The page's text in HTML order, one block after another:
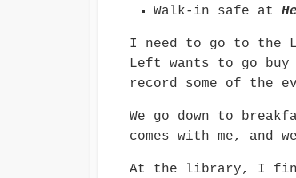
Walk-in safe at
I need to go to the
Left wants to go
record some of the
We go down to
comes with me, and
At the library, I